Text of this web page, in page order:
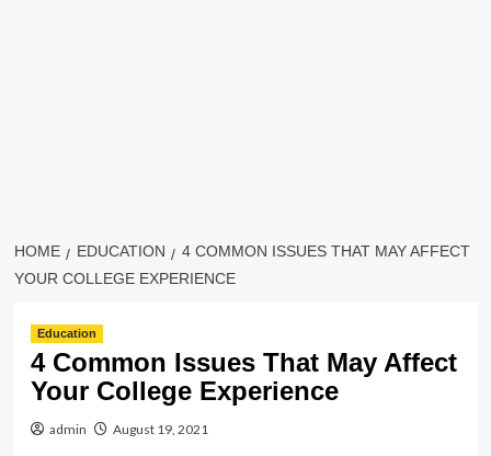
HOME EDUCATION
4 COMMON ISSUES THAT MAY AFFECT
YOUR COLLEGE EXPERIENCE
Education
4 Common Issues That May Affect
Your College Experience
admin August 19, 2021